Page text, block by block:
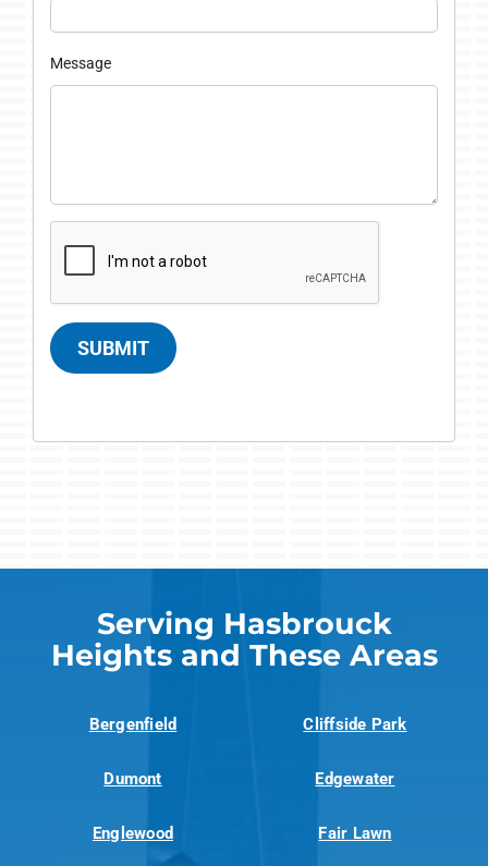
Message
SUBMIT
Serving Hasbrouck
Heights and These Areas
Bergenfield Cliffside Park
Dumont Edgewater
Englewood Fair Lawn